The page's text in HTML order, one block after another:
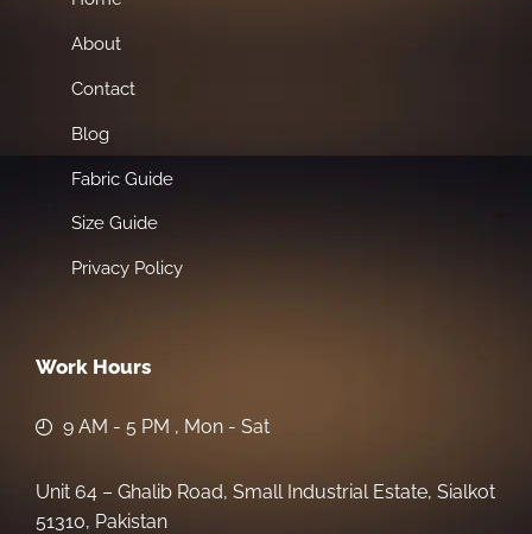
About
Contact
Blog
Fabric Guide
Size Guide
Privacy Policy
Work Hours
9 AM - 5 PM , Mon - Sat
Unit 64 – Ghalib Road, Small Industrial Estate, Sialkot
51310, Pakistan